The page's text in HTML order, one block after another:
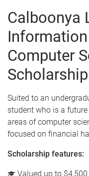
Calboonya
Computer
Scholarship
Suited to an
student who is a
areas of computer
focused on financial
Scholarship features:
Valued up to $4,500